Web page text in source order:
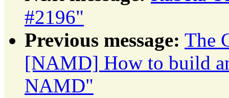
#2196"
Previous message: The
[NAMD] How to build
NAMD"